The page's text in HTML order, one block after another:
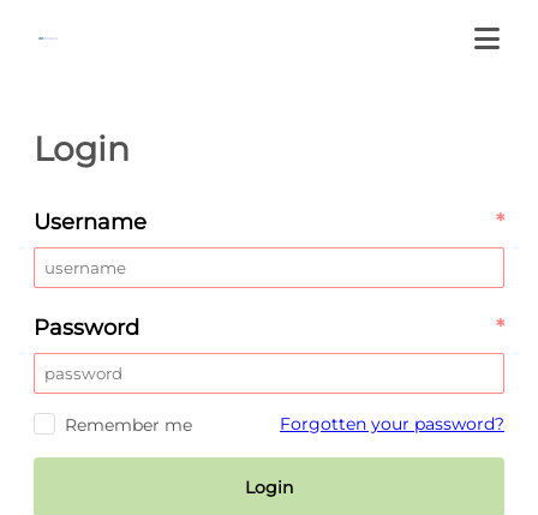
Login
Username *
Password *
Remember me Forgotten your password?
Login